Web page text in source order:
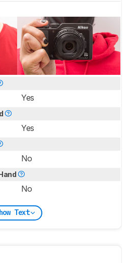
Yes
Yes
No
No
Text